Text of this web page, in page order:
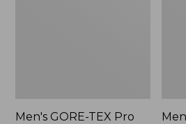
Men's GORE-TEX Pro